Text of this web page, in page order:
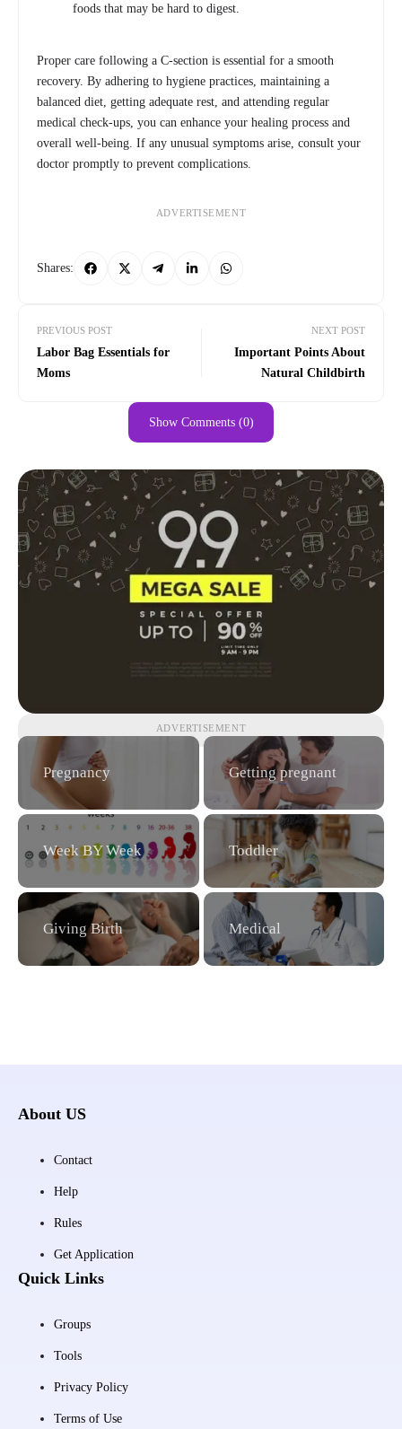
foods that may be hard to digest.
Proper care following a C-section is essential for a smooth
recovery. By adhering to hygiene practices, maintaining a
balanced diet, getting adequate rest, and attending regular
medical check-ups, you can enhance your healing process and
overall well-being. If any unusual symptoms arise, consult your
doctor promptly to prevent complications.
ADVERTISEMENT
Shares:
PREVIOUS POST
Labor Bag Essentials for
Moms
NEXT POST
Important Points About
Natural Childbirth
Show Comments (0)
ADVERTISEMENT
Pregnancy Getting pregnant
Week BY Week Toddler
Giving Birth Medical
About US
Contact
Help
Rules
Get Application
Quick Links
Groups
Tools
Privacy Policy
Terms of Use